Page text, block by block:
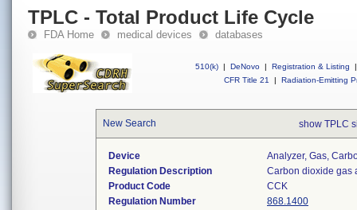
TPLC - Total Product Life Cycle
FDA Home medical devices databases
510(k) | DeNovo | Registration & Listing
|
CFR Title 21
| Radiation-Emitting
New Search show TPLC
Device
Analyzer, Gas,
Regulation Description
Carbon dioxide gas
Product Code
CCK
Regulation Number
868.1400